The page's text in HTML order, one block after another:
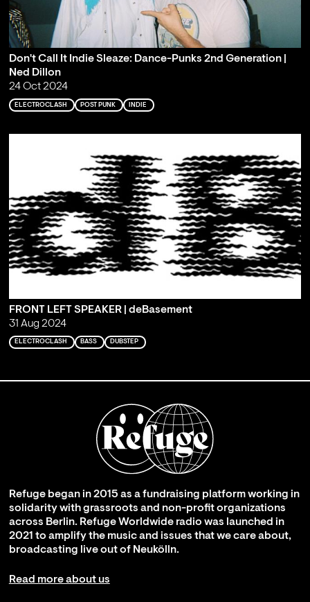
Don't Call It Indie Sleaze: Dance-Punks 2nd Generation |
Ned Dillon
24 Oct 2024
ELECTROCLASH POST PUNK INDIE
FRONT LEFT SPEAKER | deBasement
31 Aug 2024
ELECTROCLASH BASS DUBSTEP
Refuge began in 2015 as a fundraising platform working in
solidarity with grassroots and non-profit organizations
across Berlin. Refuge Worldwide radio was launched in
2021 to amplify the music and issues that we care about,
broadcasting live out of Neukölln.
Read more about us